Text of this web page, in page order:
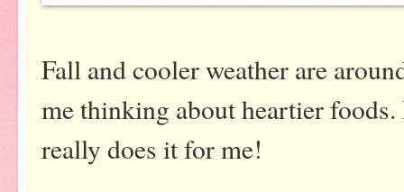
Fall and cooler weather are
me thinking about heartier
really does it for me!